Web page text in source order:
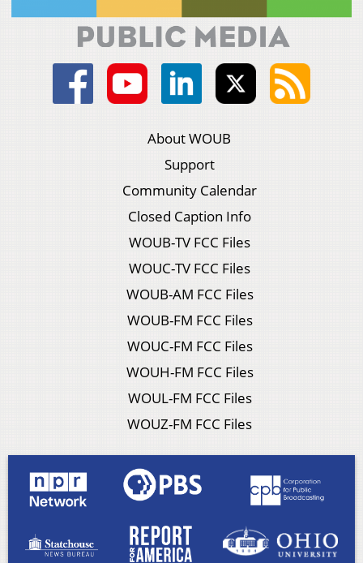
About WOUB
Support
Community Calendar
Closed Caption Info
WOUB-TV FCC Files
WOUC-TV FCC Files
WOUB-AM FCC Files
WOUB-FM FCC Files
WOUC-FM FCC Files
WOUH-FM FCC Files
WOUL-FM FCC Files
WOUZ-FM FCC Files